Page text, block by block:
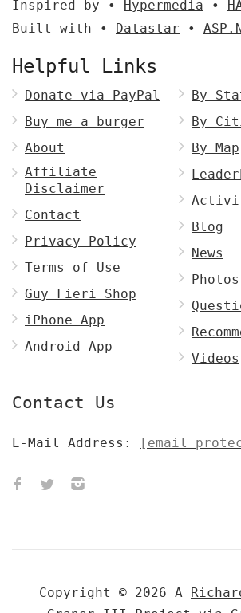
Inspired by • Hypermedia •
Built with • Datastar •
Helpful Links
Donate via PayPal
Buy me a burger
About
Affiliate
Disclaimer
Contact
Privacy Policy
Terms of Use
Guy Fieri Shop
iPhone App
Android App
By
By
By Map
Blog
News
Photos
Videos
Contact Us
E-Mail Address: [email
Copyright © 2026 A